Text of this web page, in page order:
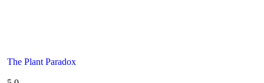
The Plant Paradox